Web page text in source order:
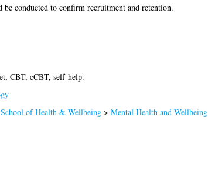
conducted to confirm recruitment and retention.
CBT, cCBT, self-help.
School of Health & Wellbeing> Mental Health and Wellbeing